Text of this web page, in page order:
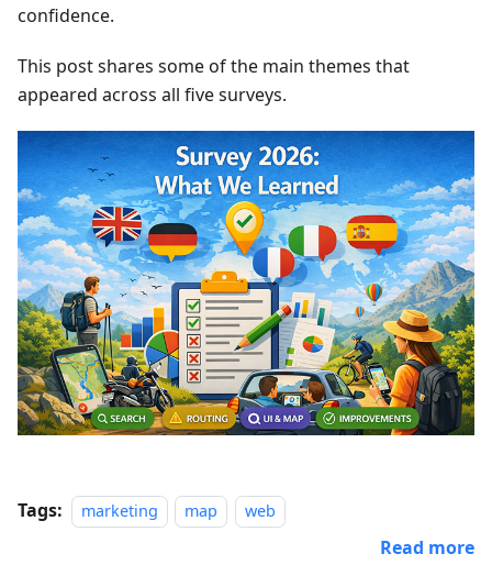
confidence.
This post shares some of the main themes that
appeared across all five surveys.
Tags: marketing map web
Read more